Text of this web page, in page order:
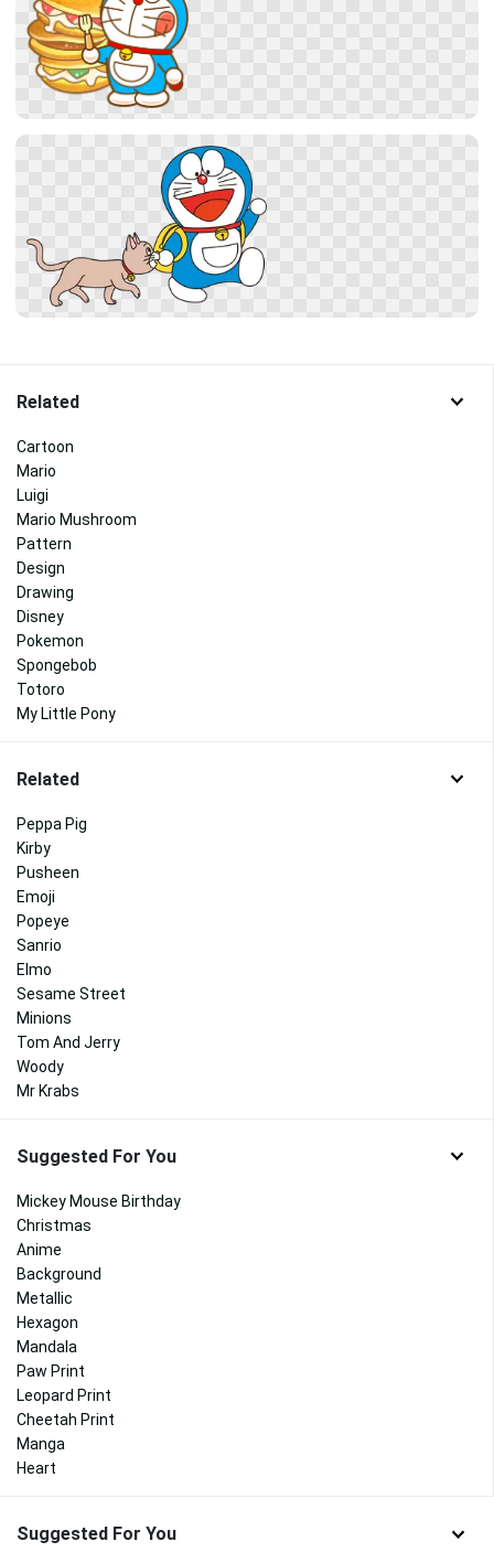
Related
Cartoon
Mario
Luigi
Mario Mushroom
Pattern
Design
Drawing
Disney
Pokemon
Spongebob
Totoro
My Little Pony
Related
Peppa Pig
Kirby
Pusheen
Emoji
Popeye
Sanrio
Elmo
Sesame Street
Minions
Tom And Jerry
Woody
Mr Krabs
Suggested For You
Mickey Mouse Birthday
Christmas
Anime
Background
Metallic
Hexagon
Mandala
Paw Print
Leopard Print
Cheetah Print
Manga
Heart
Suggested For You